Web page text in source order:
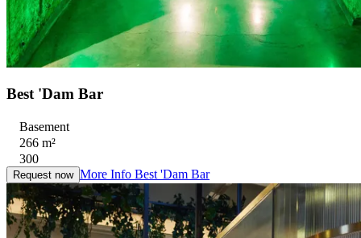
Best 'Dam Bar
Basement
266 m²
300
Request now More Info Best 'Dam Bar